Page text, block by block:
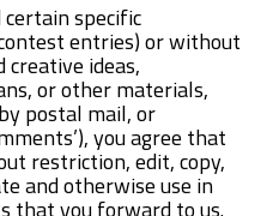
specific
entries) or without
creative ideas,
or other materials,
postal mail, or
you agree that
restriction, edit, copy,
and otherwise use in
that you forward to us.